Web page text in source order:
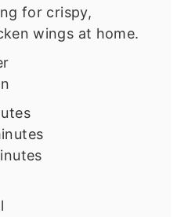
for crispy,
wings at home.